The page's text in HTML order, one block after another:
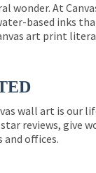
wonder. At
based inks
art print
wall art is our
reviews, give
and offices.